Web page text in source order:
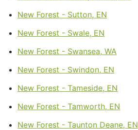
New Forest - Sutton, EN
New Forest - Swale, EN
New Forest - Swansea, WA
New Forest - Swindon, EN
New Forest - Tameside, EN
New Forest - Tamworth, EN
New Forest - Taunton Deane, EN